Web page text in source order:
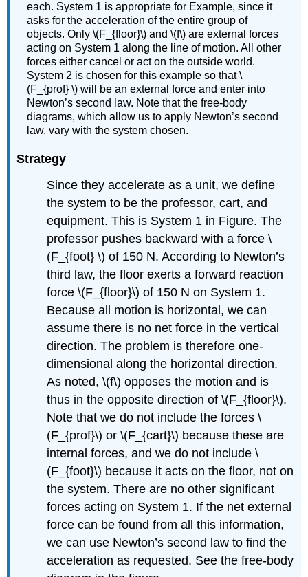
each. System 1 is appropriate for Example, since it
asks for the acceleration of the entire group of
objects. Only \(F_{floor}\) and \(f\) are external forces
acting on System 1 along the line of motion. All other
forces either cancel or act on the outside world.
System 2 is chosen for this example so that \
(F_{prof} \) will be an external force and enter into
Newton’s second law. Note that the free-body
diagrams, which allow us to apply Newton’s second
law, vary with the system chosen.
Strategy
Since they accelerate as a unit, we define
the system to be the professor, cart, and
equipment. This is System 1 in Figure. The
professor pushes backward with a force \
(F_{foot} \) of 150 N. According to Newton’s
third law, the floor exerts a forward reaction
force \(F_{floor}\) of 150 N on System 1.
Because all motion is horizontal, we can
assume there is no net force in the vertical
direction. The problem is therefore one-
dimensional along the horizontal direction.
As noted, \(f\) opposes the motion and is
thus in the opposite direction of \(F_{floor}\).
Note that we do not include the forces \
(F_{prof}\) or \(F_{cart}\) because these are
internal forces, and we do not include \
(F_{foot}\) because it acts on the floor, not on
the system. There are no other significant
forces acting on System 1. If the net external
force can be found from all this information,
we can use Newton’s second law to find the
acceleration as requested. See the free-body